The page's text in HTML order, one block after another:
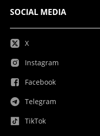
SOCIAL MEDIA
X
Instagram
Facebook
Telegram
TikTok